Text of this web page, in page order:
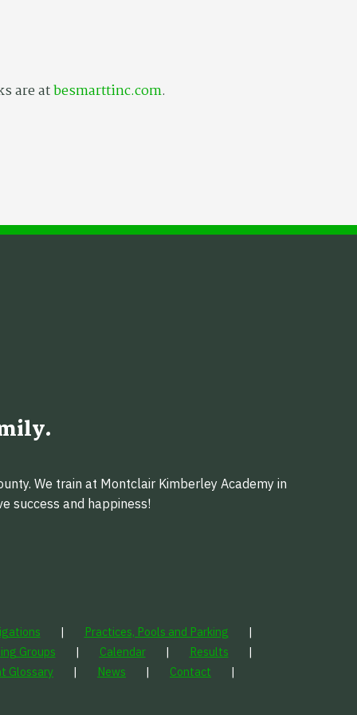
are atbesmarttinc.com.
We train at Montclair Kimberley Academy in
success and happiness!
Practices, Pools and Parking
Groups
Calendar
Results
Glossary
News Contact